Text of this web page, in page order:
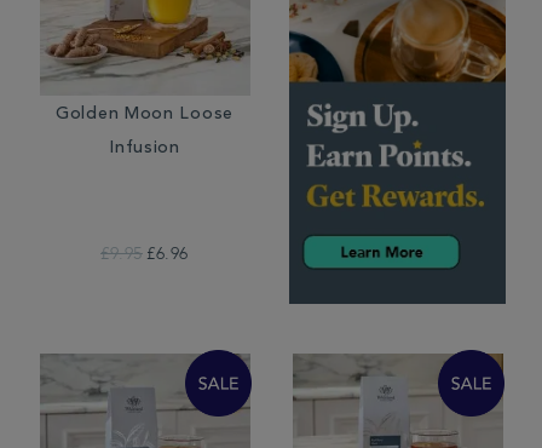
Golden Moon Loose
Infusion
£9.95 £6.96